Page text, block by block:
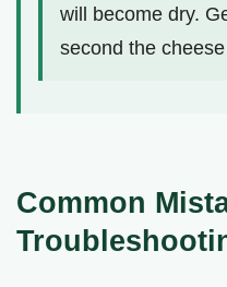
will become dry.
second the
Common